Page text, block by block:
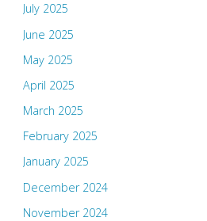
July 2025
June 2025
May 2025
April 2025
March 2025
February 2025
January 2025
December 2024
November 2024